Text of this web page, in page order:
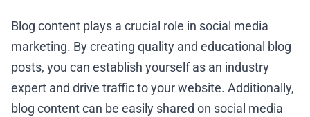
Blog content plays a crucial role in social media
marketing. By creating quality and educational blog
posts, you can establish yourself as an industry
expert and drive traffic to your website. Additionally,
blog content can be easily shared on social media